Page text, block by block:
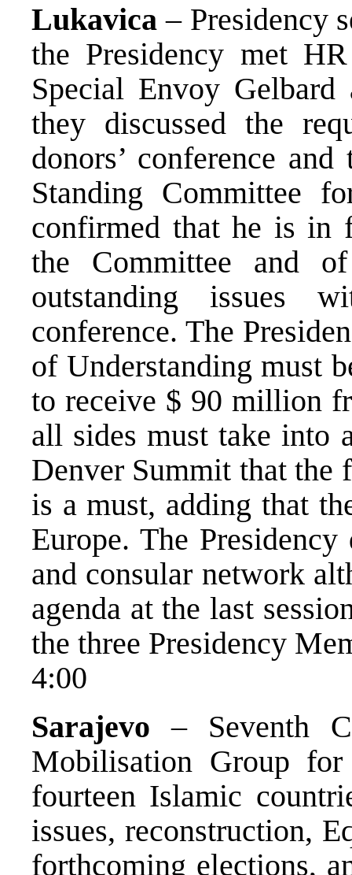
Lukavica – Presidency
the Presidency met
Special Envoy
they discussed the
donors’ conference
Standing Committee
confirmed that he is in
the Committee and
outstanding issues
conference. The
of Understanding must
to receive $ 90 million
all sides must take into
Denver Summit that
is a must, adding that
Europe. The
and consular network
agenda at the last
the three Presidency
4:00
Sarajevo – Seventh
Mobilisation Group
fourteen Islamic
issues, reconstruction,
forthcoming elections,